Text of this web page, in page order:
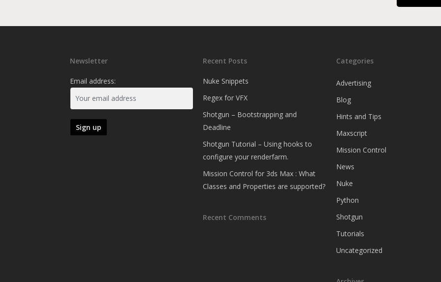
Newsletter
Email address:
Recent Posts
Nuke Snippets
Regex for VFX
Shotgun – Bootstrapping and
Deadline
Shotgun Tutorial – Using hooks to
configure your renderfarm.
Mission Control for 3ds Max : What
Classes and Properties are supported?
Recent Comments
Categories
Advertising
Blog
Hints and Tips
Maxscript
Mission Control
News
Nuke
Python
Shotgun
Tutorials
Uncategorized